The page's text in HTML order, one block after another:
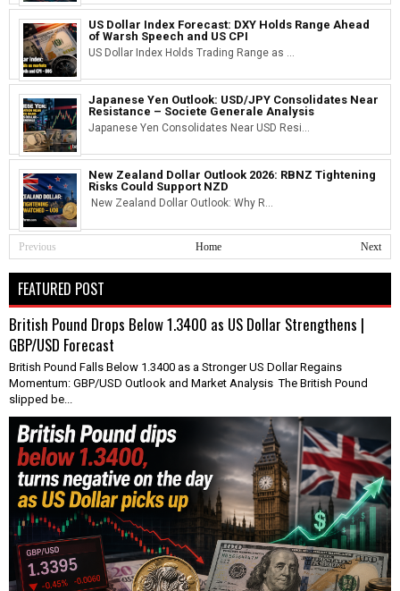
US Dollar Index Forecast: DXY Holds Range Ahead
of Warsh Speech and US CPI
US Dollar Index Holds Trading Range as ...
Japanese Yen Outlook: USD/JPY Consolidates Near
Resistance – Societe Generale Analysis
Japanese Yen Consolidates Near USD Resi...
New Zealand Dollar Outlook 2026: RBNZ Tightening
Risks Could Support NZD
New Zealand Dollar Outlook: Why R...
Previous Next
Home
FEATURED POST
British Pound Drops Below 1.3400 as US Dollar Strengthens |
GBP/USD Forecast
British Pound Falls Below 1.3400 as a Stronger US Dollar Regains
Momentum: GBP/USD Outlook and Market Analysis The British Pound
slipped be...